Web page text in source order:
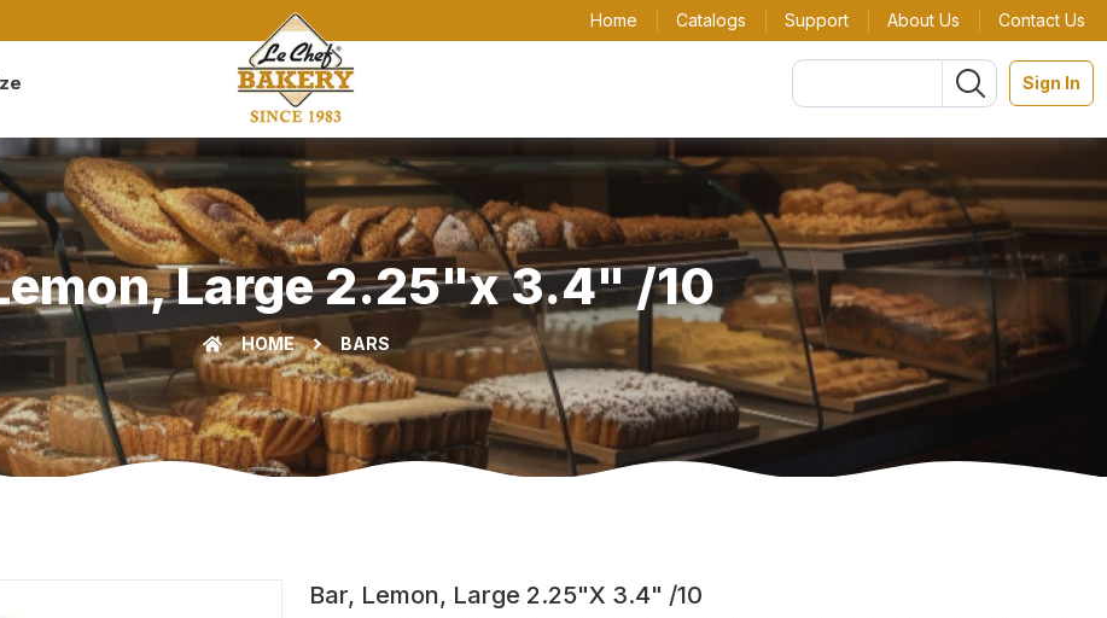
Home Catalogs Support About Us Contact Us
Sign In
Large 2.25"x 3.4" /10
HOME BARS
Bar, Lemon, Large 2.25"x 3.4" /10